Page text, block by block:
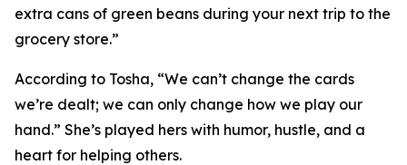
extra cans of green beans during your next trip to the
grocery store.”
According to Tosha, “We can’t change the cards
we’re dealt; we can only change how we play our
hand.” She’s played hers with humor, hustle, and a
heart for helping others.